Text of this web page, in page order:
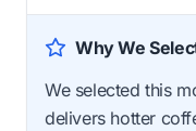
Why We
We selected this
delivers hotter